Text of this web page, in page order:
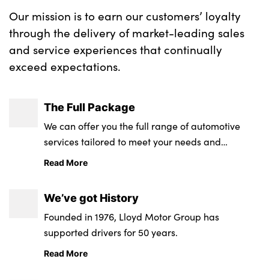
Our mission is to earn our customers’ loyalty
through the delivery of market-leading sales
and service experiences that continually
exceed expectations.
The Full Package
We can offer you the full range of automotive
services tailored to meet your needs and
requirements.
Read More
We’ve got History
Founded in 1976, Lloyd Motor Group has
supported drivers for 50 years.
Read More